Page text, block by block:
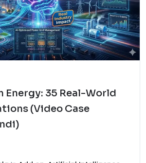
Energy: 35 Real-World
(Video Case